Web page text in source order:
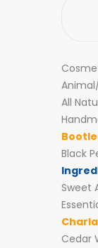
All
Black
Sweet
Cedar